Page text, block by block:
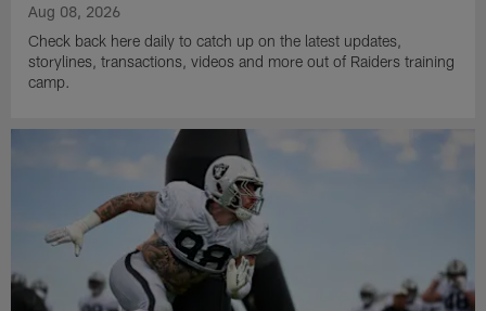
Aug 08, 2026
Check back here daily to catch up on the latest updates,
storylines, transactions, videos and more out of Raiders training
camp.